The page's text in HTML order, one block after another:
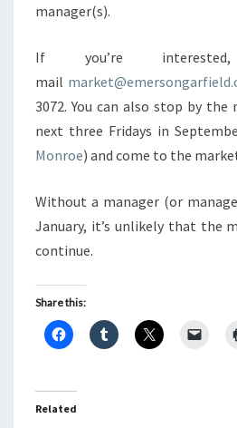
manager(s).
If you’re
mail
3072. You can also stop by
next three Fridays in
Monroe) and come to the
Without a manager (or
January, it’s unlikely that the
continue.
Share this:
Related